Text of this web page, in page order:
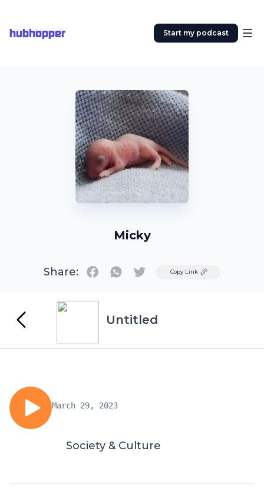
hubhopper Start my podcast
Micky
Share: TwitterCopy Link
Untitled
March 29, 2023
Society & Culture